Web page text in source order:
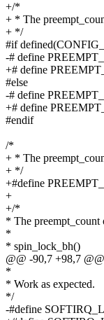
+/*
+ * The
+ */
#if
-# define
+# define
#else
-# define
+# define
#endif
/*
+ * The
+ */
+#define
+
+/*
* The preempt_count
*
* spin_lock_bh()
@@ -90,7 +98,7 @@
*
* Work as expected.
*/
-#define